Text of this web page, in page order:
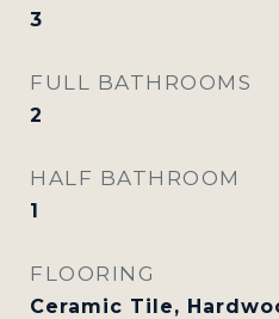
3
FULL BATHROOMS
2
HALF BATHROOM
1
FLOORING
Ceramic Tile,